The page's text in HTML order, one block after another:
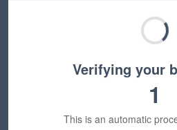
Verifying your
1
This is an automatic